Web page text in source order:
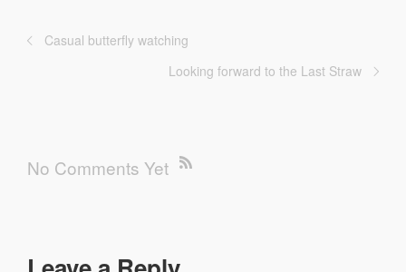
Casual butterfly watching
Looking forward to the Last Straw
No Comments Yet